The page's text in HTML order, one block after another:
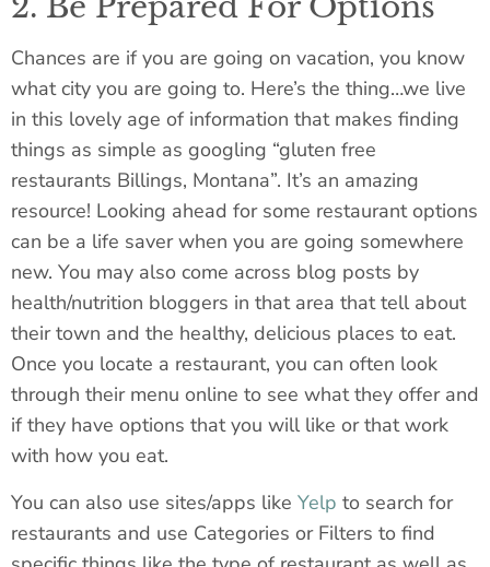
Chances are if you are going on vacation, you know
what city you are going to. Here’s the thing…we live
in this lovely age of information that makes finding
things as simple as googling “gluten free
restaurants Billings, Montana”. It’s an amazing
resource! Looking ahead for some restaurant options
can be a life saver when you are going somewhere
new. You may also come across blog posts by
health/nutrition bloggers in that area that tell about
their town and the healthy, delicious places to eat.
Once you locate a restaurant, you can often look
through their menu online to see what they offer and
if they have options that you will like or that work
with how you eat.
You can also use sites/apps like Yelp to search for
restaurants and use Categories or Filters to find